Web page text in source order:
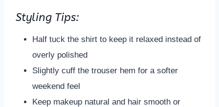
Styling Tips:
Half tuck the shirt to keep it relaxed instead of
overly polished
Slightly cuff the trouser hem for a softer
weekend feel
Keep makeup natural and hair smooth or